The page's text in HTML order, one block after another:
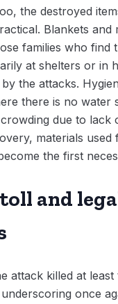
the destroyed
Blankets and
families who find
at shelters or in
by the attacks.
there is no water
due to lack
materials used
the first
and
attack killed at
once